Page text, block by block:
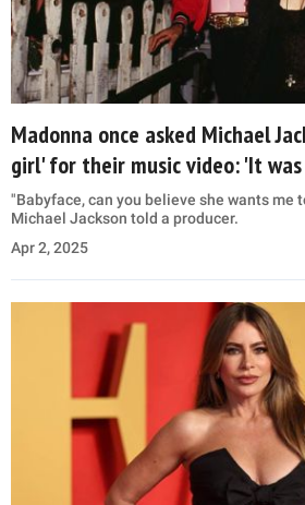
Madonna once asked Michael
girl' for their music video: 'It was
"Babyface, can you believe she wants me
Michael Jackson told a producer.
Apr 2, 2025